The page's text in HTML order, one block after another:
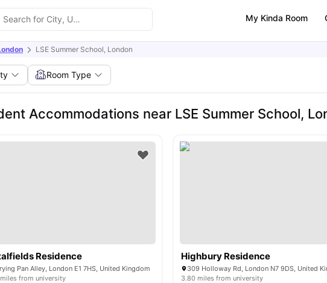
My Kinda Room
LSE Summer School, London
Room Type
Accommodations near LSE Summer School,
Residence
Pan Alley, London E1 7HS, United Kingdom
from university
Highbury Residence
309 Holloway Rd, London N7 9DS, United
3.80 miles from university